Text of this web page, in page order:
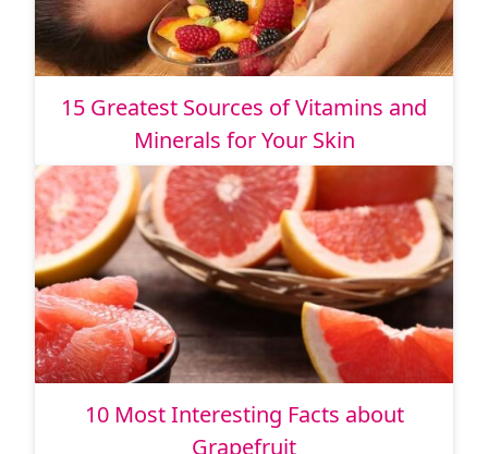
15 Greatest Sources of Vitamins and
Minerals for Your Skin
10 Most Interesting Facts about
Grapefruit